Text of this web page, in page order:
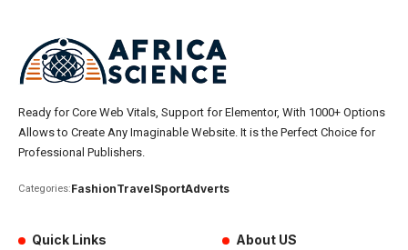
Ready for Core Web Vitals, Support for Elementor, With 1000+ Options
Allows to Create Any Imaginable Website. It is the Perfect Choice for
Professional Publishers.
Categories:FashionTravelSportAdverts
Quick Links About US